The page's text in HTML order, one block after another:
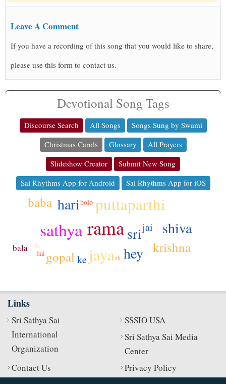
Leave A Comment
If you have a recording of this song that you would like to share,
please use this form to contact us.
Devotional Song Tags
Discourse Search All Songs
Songs Sung by Swami
Christmas Carols
Glossary
All Prayers
Slideshow Creator
Submit New Song
Sai Rhythms App for Android
Sai Rhythms App for iOS
rama
sathya
puttaparthi
jaya
sri
shiva
hey
hari
krishna
gopal
baba
jai
ke
bala hai
bolo
ek
ki
Links
Sri Sathya Sai
International
Organization
SSSIO USA
Sri Sathya Sai Media
Center
Contact Us
Privacy Policy